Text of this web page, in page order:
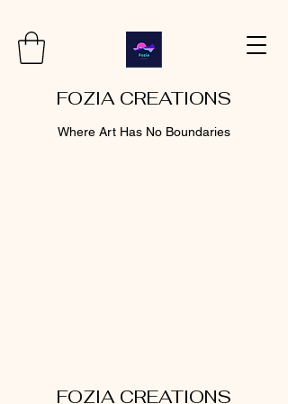
FOZIA CREATIONS
Where Art Has No Boundaries
FOZIA CREATIONS